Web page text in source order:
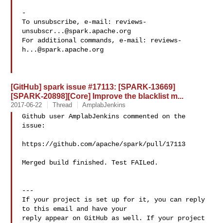
-
To unsubscribe, e-mail: reviews-
unsubscr...@spark.apache.org
For additional commands, e-mail: reviews-
h...@spark.apache.org
[GitHub] spark issue #17113: [SPARK-13669]
[SPARK-20898][Core] Improve the blacklist m...
2017-06-22 Thread AmplabJenkins
Github user AmplabJenkins commented on the
issue:
https://github.com/apache/spark/pull/17113
Merged build finished. Test FAILed.
---
If your project is set up for it, you can reply
to this email and have your
reply appear on GitHub as well. If your project